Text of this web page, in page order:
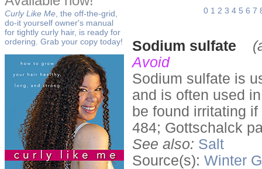
Curly Like Me , the off-the-grid,
do-it yourself owner's manual
for tightly curly hair, is ready for
ordering. Grab your copy today!
0 1 2 3 4 5 6 7
Sodium sulfate
Avoid
Sodium sulfate is
and is often used
be found irritating
484; Gottschalck
See also: Salt
Source(s): Winter